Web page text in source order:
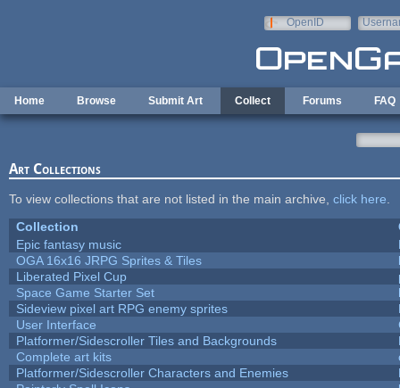
OpenID
Home Browse Submit Art Collect Forums FAQ
Art Collections
To view collections that are not listed in the main archive, click here
Collection
Epic fantasy music
OGA 16x16 JRPG Sprites & Tiles
Liberated Pixel Cup
Space Game Starter Set
Sideview pixel art RPG enemy sprites
User Interface
Platformer/Sidescroller Tiles and Backgrounds
Complete art kits
Platformer/Sidescroller Characters and Enemies